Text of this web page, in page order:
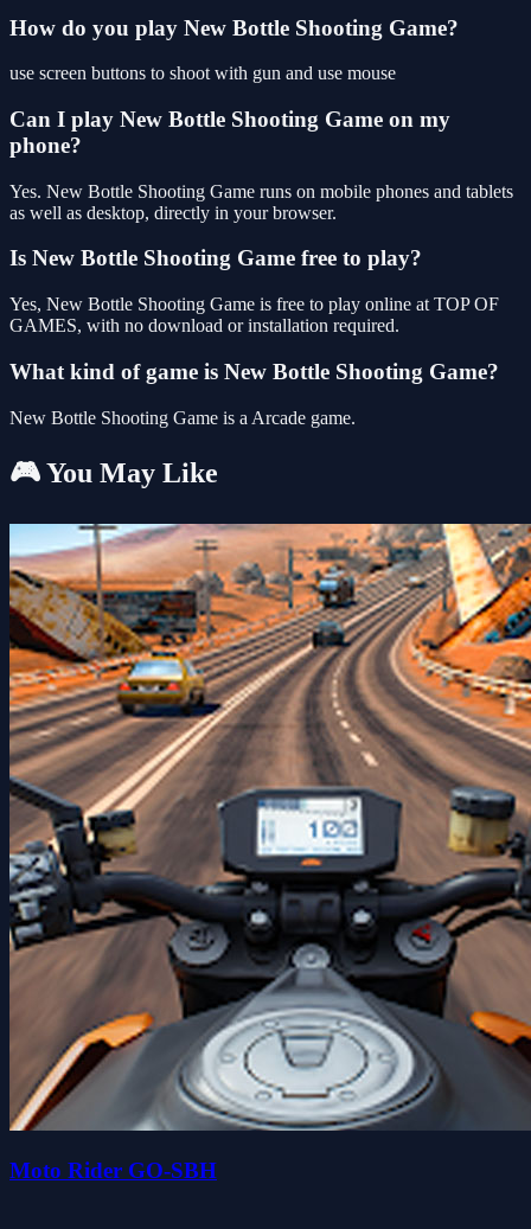
How do you play New Bottle Shooting Game?
use screen buttons to shoot with gun and use mouse
Can I play New Bottle Shooting Game on my
phone?
Yes. New Bottle Shooting Game runs on mobile phones and tablets
as well as desktop, directly in your browser.
Is New Bottle Shooting Game free to play?
Yes, New Bottle Shooting Game is free to play online at TOP OF
GAMES, with no download or installation required.
What kind of game is New Bottle Shooting Game?
New Bottle Shooting Game is a Arcade game.
🎮 You May Like
Moto Rider GO-SBH